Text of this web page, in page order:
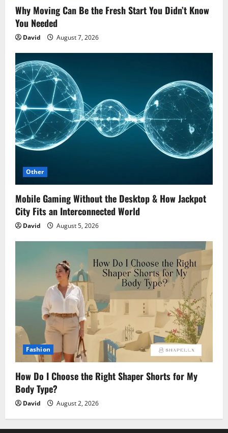
Why Moving Can Be the Fresh Start You Didn’t Know
You Needed
David August 7, 2026
Other
Mobile Gaming Without the Desktop & How Jackpot
City Fits an Interconnected World
David August 5, 2026
Fashion
How Do I Choose the Right Shaper Shorts for My
Body Type?
David August 2, 2026